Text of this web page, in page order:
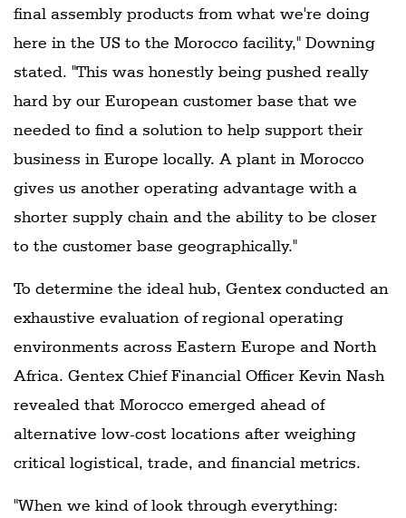
final assembly products from what we're doing
here in the US to the Morocco facility," Downing
stated. "This was honestly being pushed really
hard by our European customer base that we
needed to find a solution to help support their
business in Europe locally. A plant in Morocco
gives us another operating advantage with a
shorter supply chain and the ability to be closer
to the customer base geographically."
To determine the ideal hub, Gentex conducted an
exhaustive evaluation of regional operating
environments across Eastern Europe and North
Africa. Gentex Chief Financial Officer Kevin Nash
revealed that Morocco emerged ahead of
alternative low-cost locations after weighing
critical logistical, trade, and financial metrics.
"When we kind of look through everything: